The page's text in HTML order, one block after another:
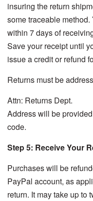
insuring the return
some traceable
within 7 days of
Save your receipt until
issue a credit or refund
Returns must be
Attn: Returns Dept.
Address will be
code.
Step 5: Receive Your
Purchases will be
PayPal account, as
return. It may take up to